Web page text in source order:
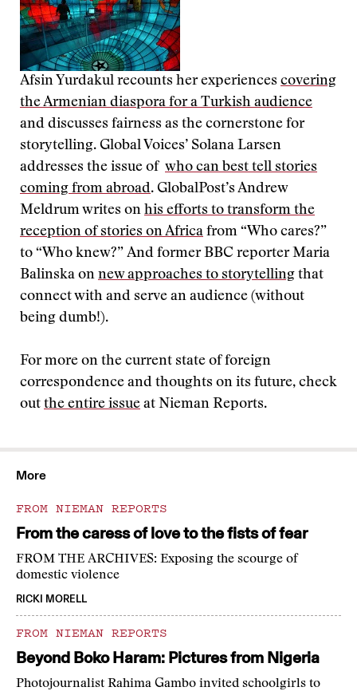
Afsin Yurdakul recounts her experiences covering
the Armenian diaspora for a Turkish audience
and discusses fairness as the cornerstone for
storytelling. Global Voices’ Solana Larsen
addresses the issue of who can best tell stories
coming from abroad. GlobalPost’s Andrew
Meldrum writes on his efforts to transform the
reception of stories on Africa from “Who cares?”
to “Who knew?” And former BBC reporter Maria
Balinska on new approaches to storytelling that
connect with and serve an audience (without
being dumb!).
For more on the current state of foreign
correspondence and thoughts on its future, check
out the entire issue at Nieman Reports.
More
FROM NIEMAN REPORTS
From the caress of love to the fists of fear
FROM THE ARCHIVES: Exposing the scourge of
domestic violence
RICKI MORELL
FROM NIEMAN REPORTS
Beyond Boko Haram: Pictures from Nigeria
Photojournalist Rahima Gambo invited schoolgirls to